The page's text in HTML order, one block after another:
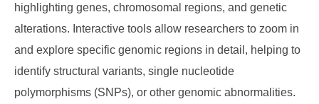
highlighting genes, chromosomal regions, and genetic
alterations. Interactive tools allow researchers to zoom in
and explore specific genomic regions in detail, helping to
identify structural variants, single nucleotide
polymorphisms (SNPs), or other genomic abnormalities.